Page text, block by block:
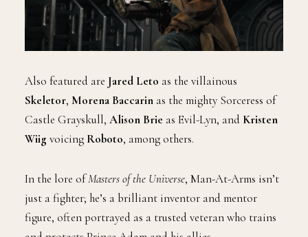
Also featured are Jared Leto as the villainous
Skeletor, Morena Baccarin as the mighty Sorceress of
Castle Grayskull, Alison Brie as Evil-Lyn, and Kristen
Wiig voicing Roboto, among others.
In the lore ofMasters of the Universe, Man-At-Arms isn’t
just a fighter; he’s a brilliant inventor and mentor
figure, often portrayed as a trusted veteran who trains